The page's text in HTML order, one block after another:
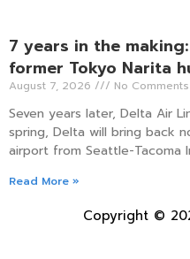
7 years in the
former Tokyo Narita
August 7, 2026 No Comments
Seven years later, Delta Air
spring, Delta will bring back
airport from Seattle-Tacoma
Read More »
Copyright ©